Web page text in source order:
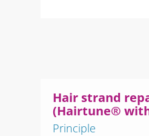
Hair strand
(Hairtune®
Principle